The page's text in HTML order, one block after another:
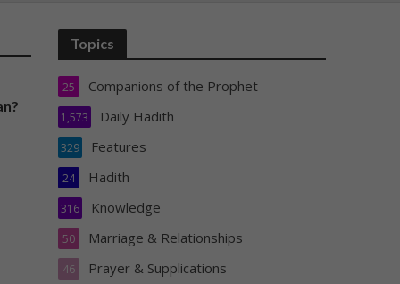
Topics
Companions of the Prophet
25
Daily Hadith
1,573
Features
329
Hadith
24
Knowledge
316
Marriage & Relationships
50
Prayer & Supplications
46